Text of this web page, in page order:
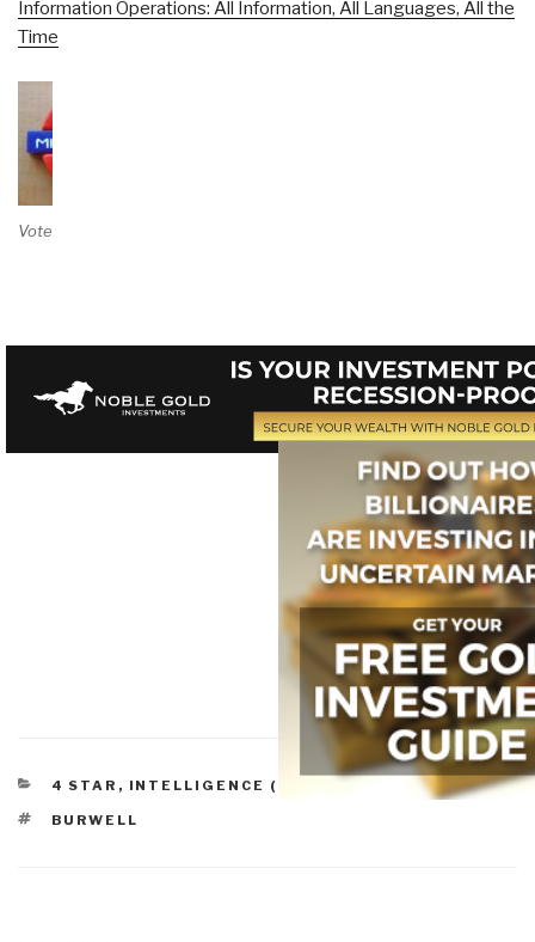
Information Operations: All Information, All Languages, All the
Time
Vote on Review
CATEGORIES
4 STAR , INTELLIGENCE (COMMERCIAL)
TAGS
BURWELL